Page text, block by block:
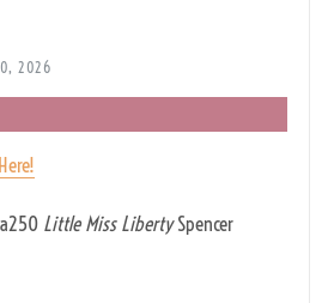
2026
Little Miss LibertySpencer